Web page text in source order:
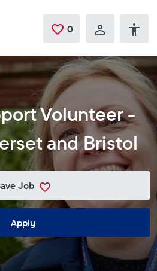
0 Saved Jobs
Volunteer -
and Bristol
Job
Apply